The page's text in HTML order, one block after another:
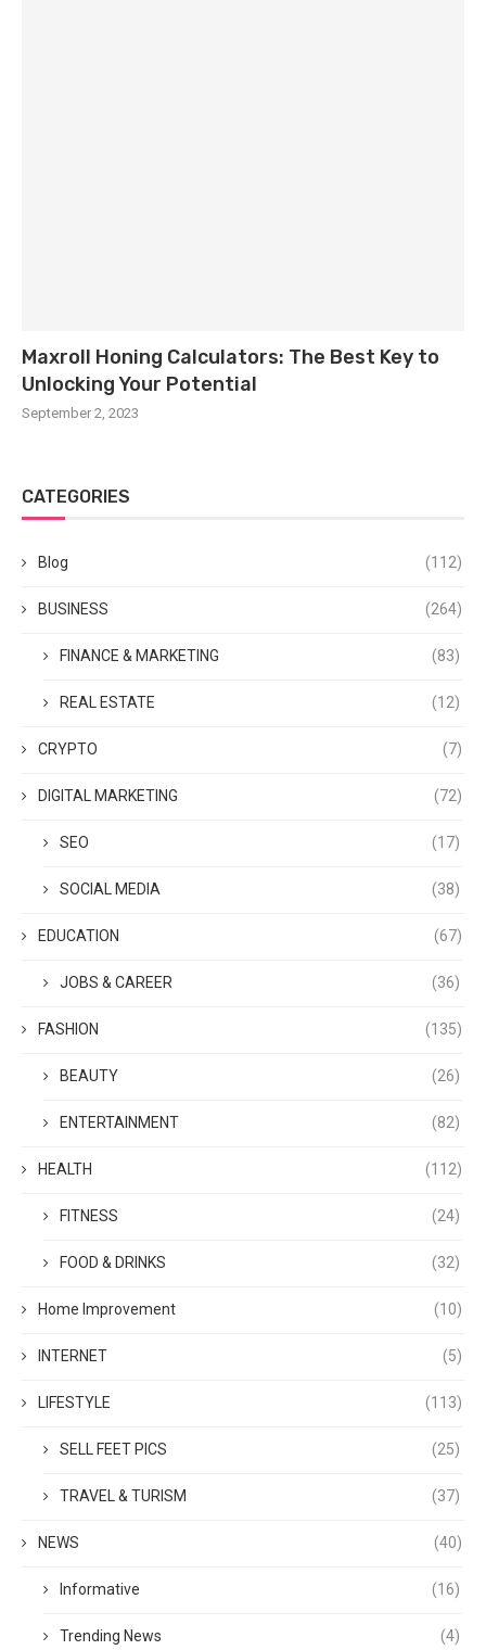
Maxroll Honing Calculators: The Best Key to
Unlocking Your Potential
September 2, 2023
CATEGORIES
Blog (112)
BUSINESS (264)
FINANCE & MARKETING (83)
REAL ESTATE (12)
CRYPTO (7)
DIGITAL MARKETING (72)
SEO (17)
SOCIAL MEDIA (38)
EDUCATION (67)
JOBS & CAREER (36)
FASHION (135)
BEAUTY (26)
ENTERTAINMENT (82)
HEALTH (112)
FITNESS (24)
FOOD & DRINKS (32)
Home Improvement (10)
INTERNET (5)
LIFESTYLE (113)
SELL FEET PICS (25)
TRAVEL & TURISM (37)
NEWS (40)
Informative (16)
Trending News (4)